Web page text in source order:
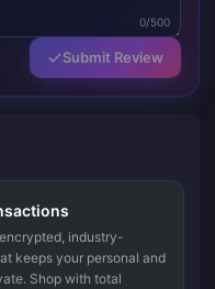
0/500
Submit Review
industry-
keeps your personal and
Shop with total